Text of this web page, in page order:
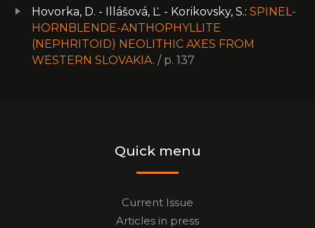
Hovorka, D. - Illášová, Ľ. - Korikovsky, S.: SPINEL-
HORNBLENDE-ANTHOPHYLLITE
(NEPHRITOID) NEOLITHIC AXES FROM
WESTERN SLOVAKIA. / p. 137
Quick menu
Current Issue
Articles in press